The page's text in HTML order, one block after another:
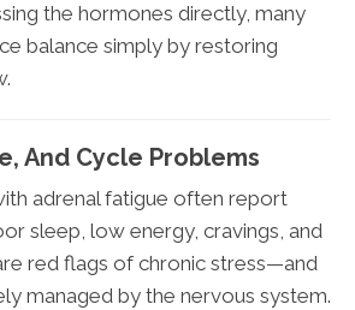
the hormones directly, many
balance simply by restoring
And Cycle Problems
adrenal fatigue often report
sleep, low energy, cravings, and
red flags of chronic stress—and
managed by the nervous system.